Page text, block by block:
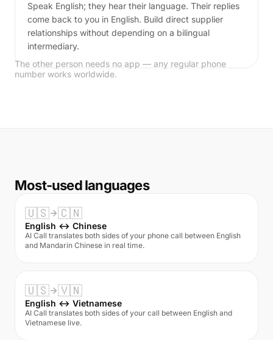
Speak English; they hear their language. Their replies
come back to you in English. Build direct supplier
relationships without depending on a bilingual
intermediary.
The other person needs no app — any regular phone
number works worldwide.
Most-used languages
🇺🇸 🇨🇳
English ↔ Chinese
AI Call translates both sides of your phone call between English
and Mandarin Chinese in real time.
🇺🇸 🇻🇳
English ↔ Vietnamese
AI Call translates both sides of your call between English and
Vietnamese live.